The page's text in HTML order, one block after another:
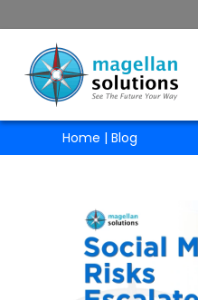
Home | Blog